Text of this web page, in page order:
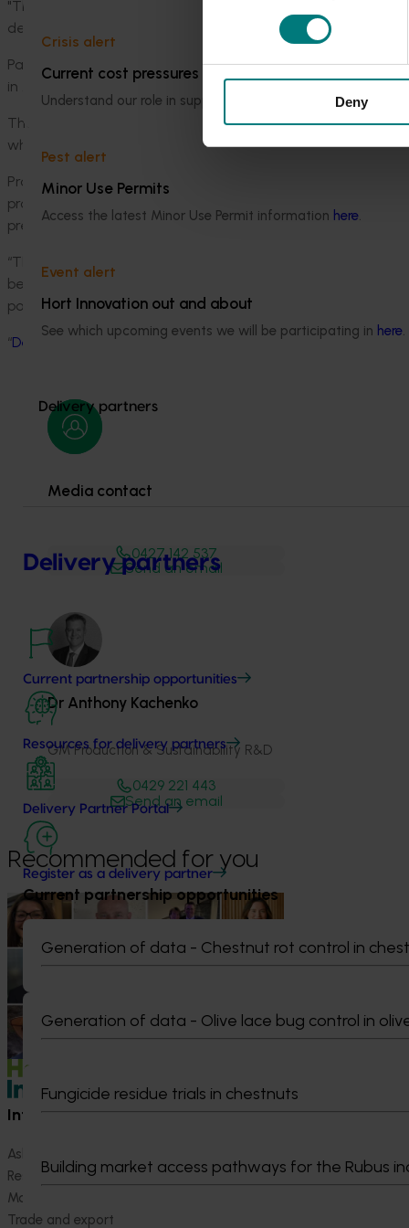
Deny
Crisis alert
Current cost pressures
Understand our role in supporting growers through the
Pest alert
Minor Use Permits
Access the latest Minor Use Permit information here.
Event alert
Hort Innovation out and about
See which upcoming events we will be participating in here.
Delivery partners
Delivery partners
Current partnership opportunities
Resources for delivery partners
Delivery Partner Portal
Register as a delivery partner
Current partnership opportunities
Generation of data - Chestnut rot control in
Generation of data - Olive lace bug control in
Fungicide residue trials in chestnuts
Building market access pathways for the Rubus
"There is, however, a consistent relationship between
deformed or shrunken wings that can cause the death of
Part of this research is underway at Western Sydney
in Australia’s most common native bee species.
These are widely believed to contribute significantly to the
which species carry viruses and whether native bees can
Professor James Cook, Lead Scientist of HIE’s Pollination
program underway at the Hawkesbury Institute aims to
prepare for a future where European Honeybees might be
“The best option for honeybees is to prevent pests and
better understand our native pollinators and use effective
pollinators other than European Honeybees”, he said.
“Deformed Wing Virus In Honeybees and Other Insects
Media contact
0427 142 537
Send an email
Dr Anthony Kachenko
GM Production & Sustainability R&D
0429 221 443
Send an email
Recommended for you
NewsJuly 15, 2026
From idea to impact: Horticulture
innovators enter next phase
The third cohort of the Australian-Grown
Innovation Incubate Program has been
announced.
Information hub
Ask our information hub
Research and development
Marketing
Trade and export
Growers
How we work